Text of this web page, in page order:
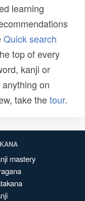
learning
Quick search
top of every
kanji or
on
take thetour.
mastery